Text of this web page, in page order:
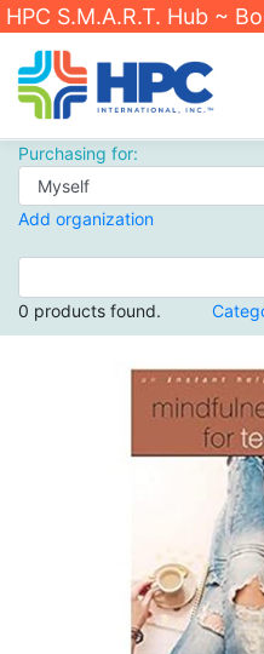
HPC S.M.A.R.T. Hub ~
Purchasing for:
Add organization
0 products found.